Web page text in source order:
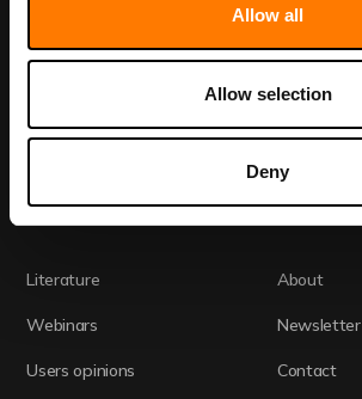
Allow all
Allow selection
Deny
Home
Readouts
Academia
Literature
Webinars
Users opinions
About
Newsletter
Contact